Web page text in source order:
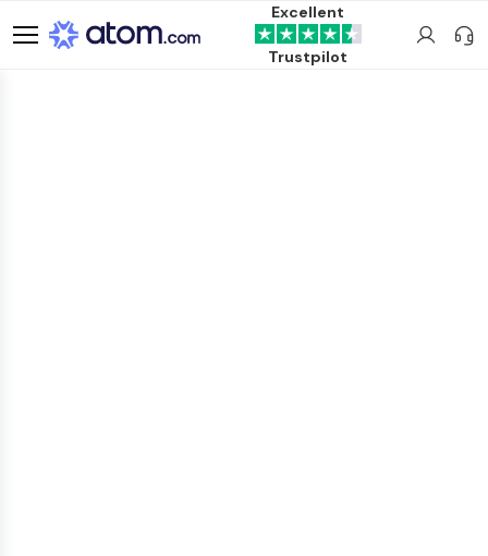
Excellent
Trustpilot